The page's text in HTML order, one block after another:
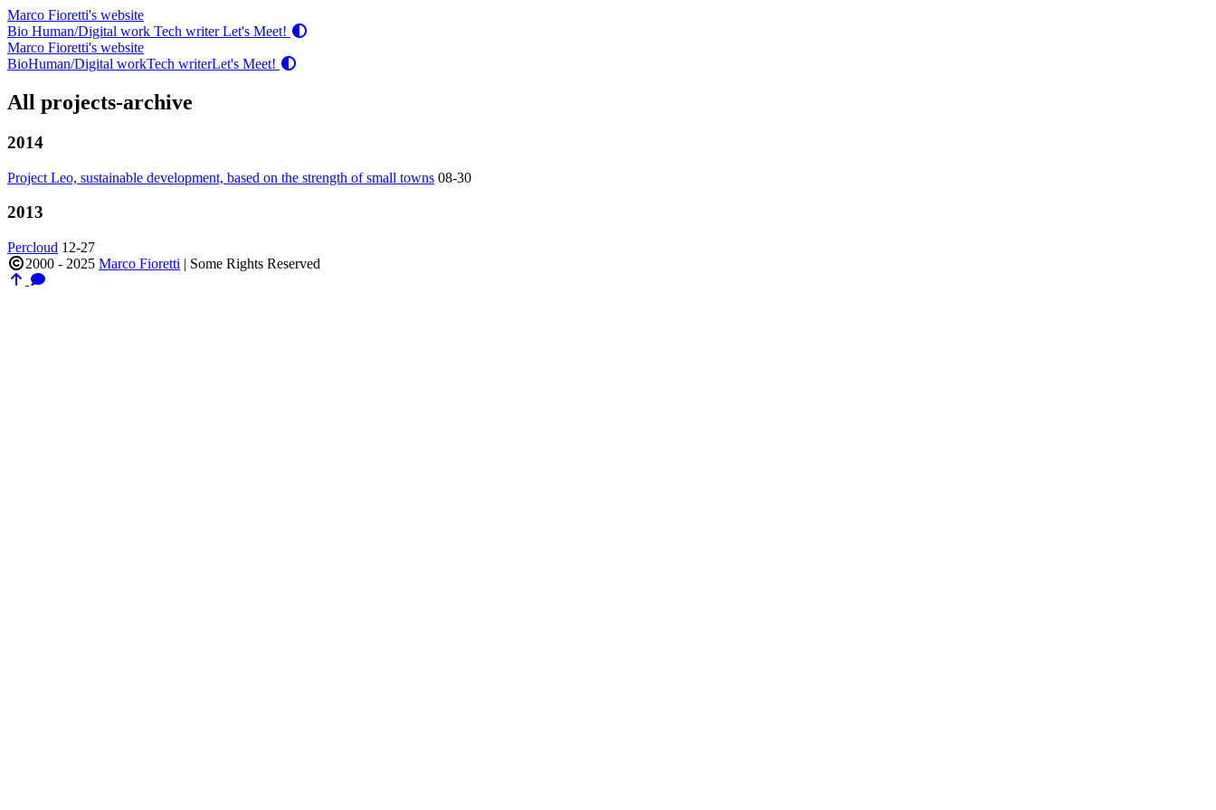
Marco Fioretti's website
Bio Human/Digital work Tech writerLet's Meet!
Marco Fioretti's website
BioHuman/Digital workTech writerLet's Meet!
All projects-archive
2014
Project Leo, sustainable development, based on the strength of small towns 08-30
2013
Percloud 12-27
2000 - 2025 Marco Fioretti | Some Rights Reserved